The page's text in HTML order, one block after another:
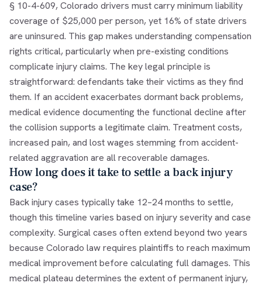
§ 10-4-609, Colorado drivers must carry minimum liability
coverage of $25,000 per person, yet 16% of state drivers
are uninsured. This gap makes understanding compensation
rights critical, particularly when pre-existing conditions
complicate injury claims. The key legal principle is
straightforward: defendants take their victims as they find
them. If an accident exacerbates dormant back problems,
medical evidence documenting the functional decline after
the collision supports a legitimate claim. Treatment costs,
increased pain, and lost wages stemming from accident-
related aggravation are all recoverable damages.
How long does it take to settle a back injury
case?
Back injury cases typically take 12–24 months to settle,
though this timeline varies based on injury severity and case
complexity. Surgical cases often extend beyond two years
because Colorado law requires plaintiffs to reach maximum
medical improvement before calculating full damages. This
medical plateau determines the extent of permanent injury,